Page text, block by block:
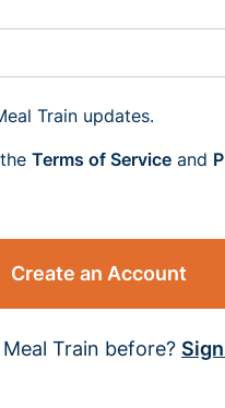
Train updates.
Terms of Service and
Create an Account
Meal Train before?